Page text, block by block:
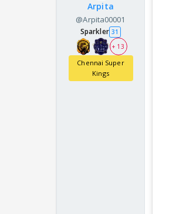
Arpita
@Arpita00001
Sparkler 31
+ 13
Chennai Super
Kings